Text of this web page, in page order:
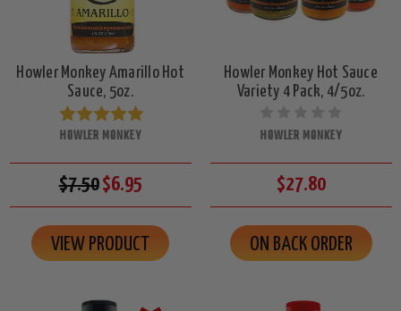
Howler Monkey Amarillo Hot
Sauce, 5oz.
HOWLER MONKEY
$7.50$6.95
VIEW PRODUCT
Howler Monkey Hot Sauce
Variety 4 Pack, 4/5oz.
HOWLER MONKEY
$27.80
ON BACK ORDER